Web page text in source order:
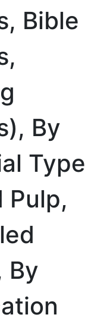
Bible
By
Type
Pulp,
By